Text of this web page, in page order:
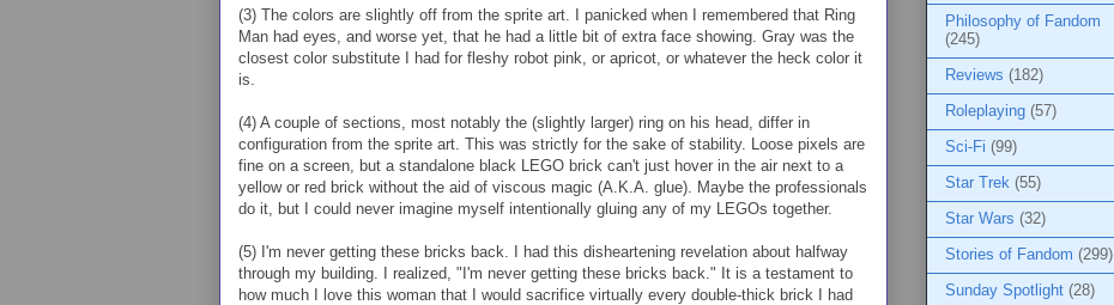
(3) The colors are slightly off from the sprite art. I panicked when I remembered that Ring
Man had eyes, and worse yet, that he had a little bit of extra face showing. Gray was the
closest color substitute I had for fleshy robot pink, or apricot, or whatever the heck color it
is.
(4) A couple of sections, most notably the (slightly larger) ring on his head, differ in
configuration from the sprite art. This was strictly for the sake of stability. Loose pixels are
fine on a screen, but a standalone black LEGO brick can't just hover in the air next to a
yellow or red brick without the aid of viscous magic (A.K.A. glue). Maybe the professionals
do it, but I could never imagine myself intentionally gluing any of my LEGOs together.
(5) I'm never getting these bricks back. I had this disheartening revelation about halfway
through my building. I realized, "I'm never getting these bricks back." It is a testament to
how much I love this woman that I would sacrifice virtually every double-thick brick I had
Philosophy of Fandom
(245)
Reviews (182)
Roleplaying (57)
Sci-Fi (99)
Star Trek (55)
Star Wars (32)
Stories of Fandom (299)
Sunday Spotlight (28)